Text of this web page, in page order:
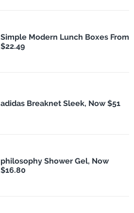
Simple Modern Lunch Boxes From
$22.49
adidas Breaknet Sleek, Now $51
philosophy Shower Gel, Now
$16.80